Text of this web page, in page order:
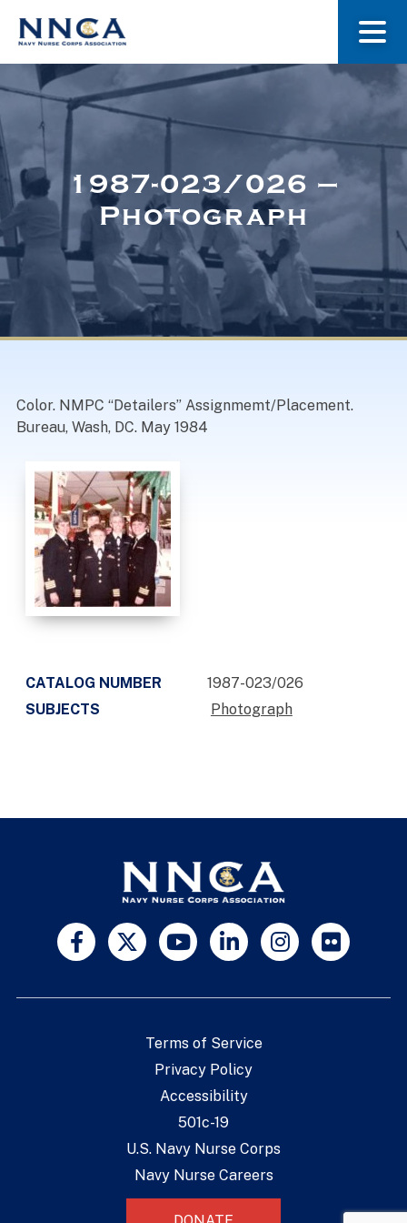
About Us
Museum
Navy Nurses Recognized
1987-023/026 –
Photograph
Color. NMPC “Detailers” Assignmemt/Placement.
Bureau, Wash, DC. May 1984
CATALOG NUMBER
1987-023/026
SUBJECTS
Photograph
Terms of Service
Privacy Policy
Accessibility
501c-19
U.S. Navy Nurse Corps
Navy Nurse Careers